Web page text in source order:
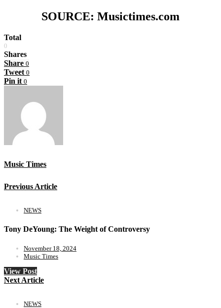
SOURCE: Musictimes.com
Total
0
Shares
Share 0
Tweet 0
Pin it 0
Music Times
Previous Article
NEWS
Tony DeYoung: The Weight of Controversy
November 18, 2024
Music Times
View Post
Next Article
NEWS